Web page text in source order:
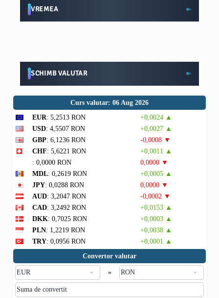
VREMEA
SCHIMB VALUTAR
Curs valutar: 06 Aug 2026
EUR: 5,2513 RON
+0,0024 ▲
USD: 4,5507 RON
+0,0027 ▲
GBP: 6,1236 RON
-0,0008 ▼
CHF: 5,6221 RON
+0,0011 ▲
: 0,0000 RON
0,0000 ▼
MDL: 0,2619 RON
+0,0005 ▲
JPY: 0,0288 RON
0,0000 ▼
AUD: 3,2047 RON
-0,0002 ▼
CAD: 3,2492 RON
+0,0153 ▲
DKK: 0,7025 RON
+0,0003 ▲
PLN: 1,2219 RON
+0,0038 ▲
TRY: 0,0956 RON
+0,0001 ▲
Convertor valutar
»